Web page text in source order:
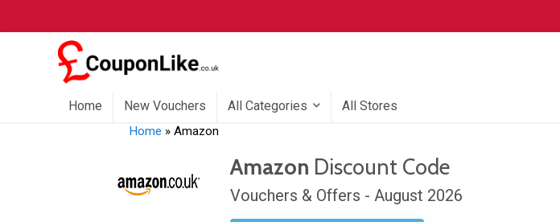
Home New Vouchers All Categories All Stores
Home »Amazon
Amazon Discount Code
Vouchers & Offers - August 2026